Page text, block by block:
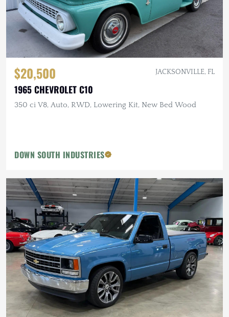
$20,500 JACKSONVILLE, FL
1965 CHEVROLET C10
350 ci V8, Auto, RWD, Lowering Kit, New Bed Wood
DOWN SOUTH INDUSTRIES